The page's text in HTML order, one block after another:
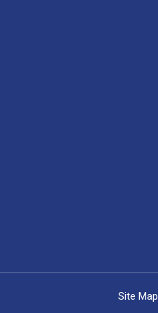
Site Map